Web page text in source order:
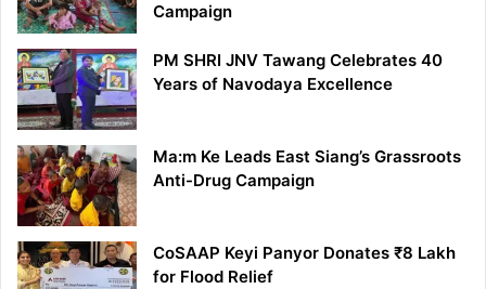
Campaign
PM SHRI JNV Tawang Celebrates 40
Years of Navodaya Excellence
Ma:m Ke Leads East Siang’s Grassroots
Anti-Drug Campaign
CoSAAP Keyi Panyor Donates ₹8 Lakh
for Flood Relief